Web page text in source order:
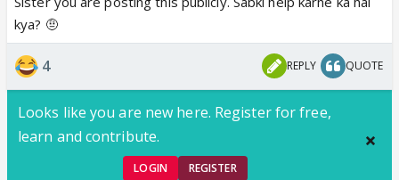
kya? 🤨
4 REPLY QUOTE
Looks like you are new here. Register for free,
learn and contribute.
LOGIN REGISTER